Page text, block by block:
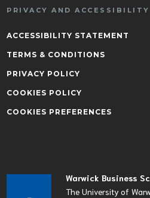
Warwick Business
The University of
PRIVACY AND ACCESSIBILITY
ACCESSIBILITY STATEMENT
TERMS & CONDITIONS
PRIVACY POLICY
COOKIES POLICY
COOKIES PREFERENCES